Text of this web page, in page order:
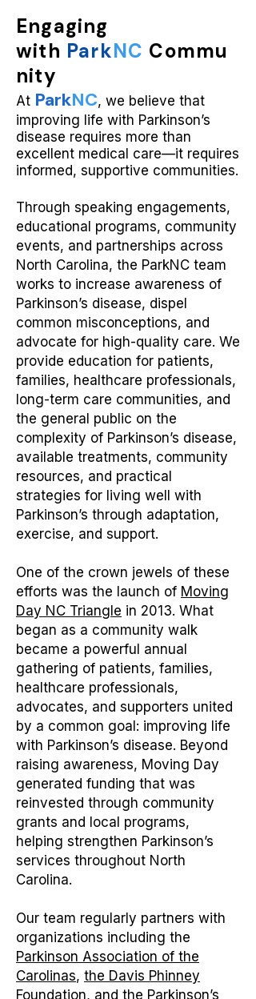
Engaging
with ParkNC Commu
nity
At ParkNC, we believe that
improving life with Parkinson’s
disease requires more than
excellent medical care—it requires
informed, supportive communities.
Through speaking engagements,
educational programs, community
events, and partnerships across
North Carolina, the ParkNC team
works to increase awareness of
Parkinson’s disease, dispel
common misconceptions, and
advocate for high-quality care. We
provide education for patients,
families, healthcare professionals,
long-term care communities, and
the general public on the
complexity of Parkinson’s disease,
available treatments, community
resources, and practical
strategies for living well with
Parkinson’s through adaptation,
exercise, and support.
One of the crown jewels of these
efforts was the launch of Moving
Day NC Triangle in 2013. What
began as a community walk
became a powerful annual
gathering of patients, families,
healthcare professionals,
advocates, and supporters united
by a common goal: improving life
with Parkinson’s disease. Beyond
raising awareness, Moving Day
generated funding that was
reinvested through community
grants and local programs,
helping strengthen Parkinson’s
services throughout North
Carolina.
Our team regularly partners with
organizations including the
Parkinson Association of the
Carolinas, the Davis Phinney
Foundation, and the Parkinson’s